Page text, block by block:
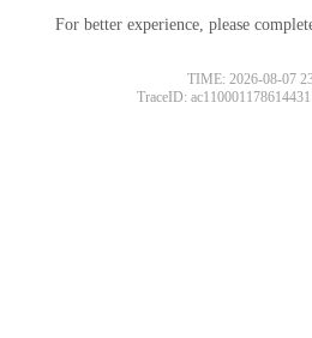
For better experience, please
TIME: 2026-08-07
TraceID: